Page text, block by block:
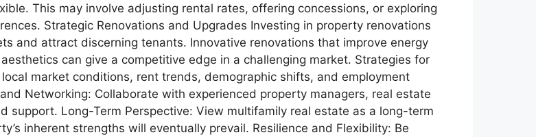
This may involve adjusting rental rates, offering concessions, or exploring
Strategic Renovations and Upgrades Investing in property renovations
and attract discerning tenants. Innovative renovations that improve energy
can give a competitive edge in a challenging market. Strategies for
market conditions, rent trends, demographic shifts, and employment
Networking: Collaborate with experienced property managers, real estate
support. Long-Term Perspective: View multifamily real estate as a long-term
inherent strengths will eventually prevail. Resilience and Flexibility: Be